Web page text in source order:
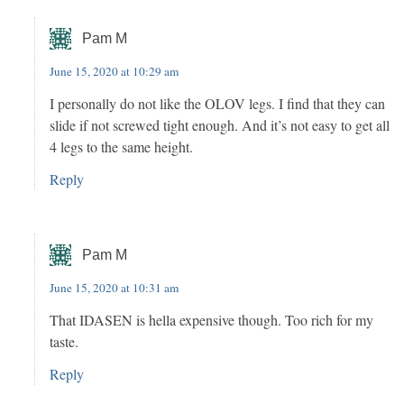
Pam M
June 15, 2020 at 10:29 am
I personally do not like the OLOV legs. I find that they can
slide if not screwed tight enough. And it’s not easy to get all
4 legs to the same height.
Reply
Pam M
June 15, 2020 at 10:31 am
That IDASEN is hella expensive though. Too rich for my
taste.
Reply